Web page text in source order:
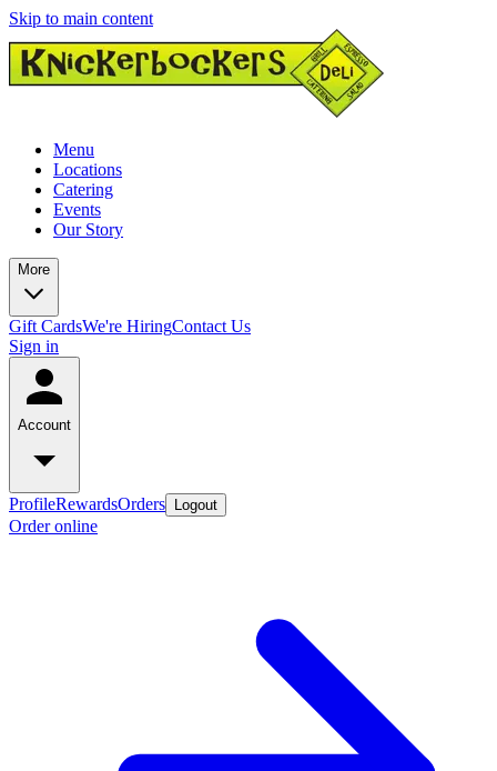
Skip to main content
Menu
Locations
Catering
Events
Our Story
More
Gift CardsWe're HiringContact Us
Sign in
Account
ProfileRewardsOrders Logout
Order online